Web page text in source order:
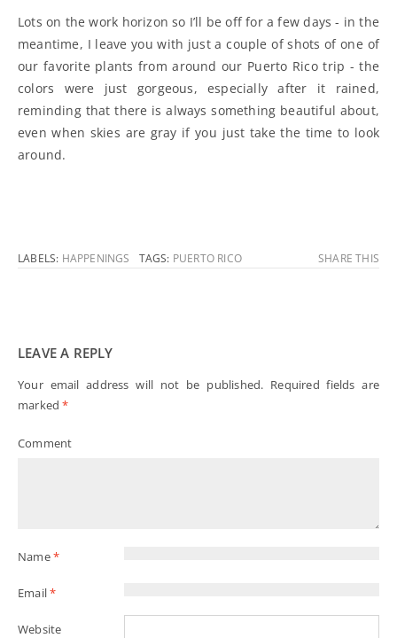
Lots on the work horizon so I’ll be off for a few days - in the
meantime, I leave you with just a couple of shots of one of
our favorite plants from around our Puerto Rico trip - the
colors were just gorgeous, especially after it rained,
reminding that there is always something beautiful about,
even when skies are gray if you just take the time to look
around.
LABELS: HAPPENINGS TAGS: PUERTO RICO SHARE THIS
LEAVE A REPLY
Your email address will not be published. Required fields are
marked*
Comment
Name*
Email*
Website